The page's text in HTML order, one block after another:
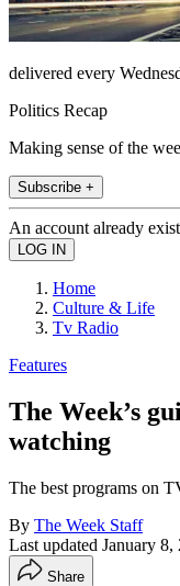
delivered every
Politics Recap
Making sense of the
Subscribe +
An account already
Home
Culture & Life
Tv Radio
Features
The Week’s
watching
The best programs on
By The Week Staff
Last updated January 8,
Share